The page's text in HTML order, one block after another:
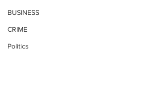
BUSINESS
CRIME
Politics